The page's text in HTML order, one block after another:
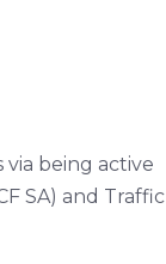
being active
SA) and Traffic